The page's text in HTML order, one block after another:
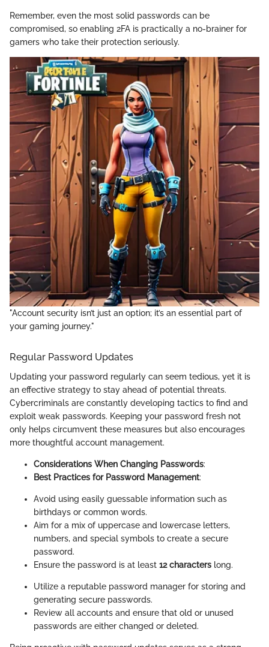
Remember, even the most solid passwords can be
compromised, so enabling 2FA is practically a no-brainer for
gamers who take their protection seriously.
"Account security isn’t just an option; it’s an essential part of
your gaming journey."
Regular Password Updates
Updating your password regularly can seem tedious, yet it is
an effective strategy to stay ahead of potential threats.
Cybercriminals are constantly developing tactics to find and
exploit weak passwords. Keeping your password fresh not
only helps circumvent these measures but also encourages
more thoughtful account management.
Considerations When Changing Passwords:
Best Practices for Password Management:
Avoid using easily guessable information such as
birthdays or common words.
Aim for a mix of uppercase and lowercase letters,
numbers, and special symbols to create a secure
password.
Ensure the password is at least 12 characters long.
Utilize a reputable password manager for storing and
generating secure passwords.
Review all accounts and ensure that old or unused
passwords are either changed or deleted.